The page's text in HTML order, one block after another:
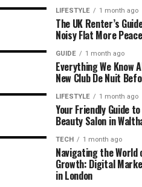
LIFESTYLE 1 month ago
The UK Renter’s
Noisy Flat More
GUIDE 1 month ago
Everything We Know
New Club De Nuit
LIFESTYLE 1 month ago
Your Friendly Guide
Beauty Salon in
TECH 1 month ago
Navigating the
Growth: Digital
in London